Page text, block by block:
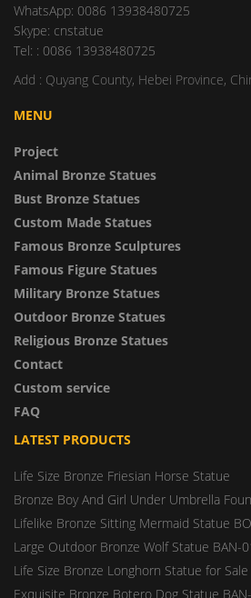
WhatsApp: 0086 13938480725
Skype: cnstatue
Tel: : 0086 13938480725
Add : Quyang County, Hebei Province,
MENU
Project
Animal Bronze Statues
Bust Bronze Statues
Custom Made Statues
Famous Bronze Sculptures
Famous Figure Statues
Military Bronze Statues
Outdoor Bronze Statues
Religious Bronze Statues
Contact
Custom service
FAQ
LATEST PRODUCTS
Life Size Bronze Friesian Horse Statue
Bronze Boy And Girl Under Umbrella
Lifelike Bronze Sitting Mermaid Statue
Large Outdoor Bronze Wolf Statue BAN-
Life Size Bronze Longhorn Statue for
Exquisite Bronze Botero Dog Statue